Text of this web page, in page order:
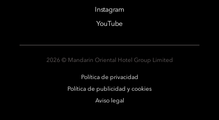
Instagram
YouTube
2026 © Mandarin Oriental Hotel Group Limited
Política de privacidad
Política de publicidad y cookies
Aviso legal